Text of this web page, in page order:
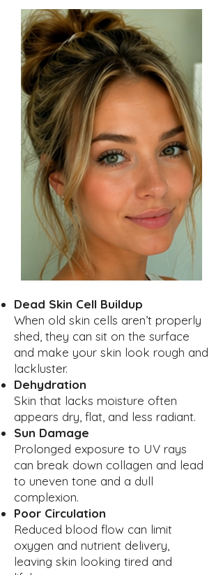
Dead Skin Cell Buildup
When old skin cells aren’t properly
shed, they can sit on the surface
and make your skin look rough and
lackluster.
Dehydration
Skin that lacks moisture often
appears dry, flat, and less radiant.
Sun Damage
Prolonged exposure to UV rays
can break down collagen and lead
to uneven tone and a dull
complexion.
Poor Circulation
Reduced blood flow can limit
oxygen and nutrient delivery,
leaving skin looking tired and